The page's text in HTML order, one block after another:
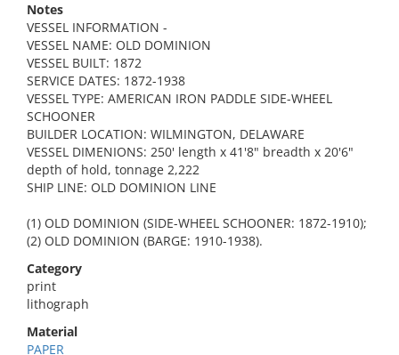
Notes
VESSEL INFORMATION -
VESSEL NAME: OLD DOMINION
VESSEL BUILT: 1872
SERVICE DATES: 1872-1938
VESSEL TYPE: AMERICAN IRON PADDLE SIDE-WHEEL
SCHOONER
BUILDER LOCATION: WILMINGTON, DELAWARE
VESSEL DIMENIONS: 250' length x 41'8" breadth x 20'6"
depth of hold, tonnage 2,222
SHIP LINE: OLD DOMINION LINE
(1) OLD DOMINION (SIDE-WHEEL SCHOONER: 1872-1910);
(2) OLD DOMINION (BARGE: 1910-1938).
Category
print
lithograph
Material
PAPER